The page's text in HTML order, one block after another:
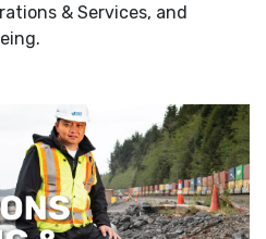
& Services, and